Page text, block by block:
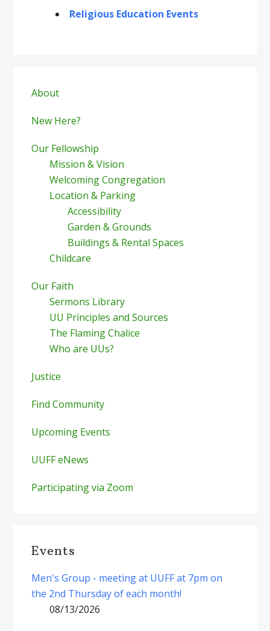
Religious Education Events
Sidebar
About
New Here?
Our Fellowship
Mission & Vision
Welcoming Congregation
Location & Parking
Accessibility
Garden & Grounds
Buildings & Rental Spaces
Childcare
Our Faith
Sermons Library
UU Principles and Sources
The Flaming Chalice
Who are UUs?
Justice
Find Community
Upcoming Events
UUFF eNews
Participating via Zoom
Events
Men's Group - meeting at UUFF at 7pm on
the 2nd Thursday of each month!
08/13/2026